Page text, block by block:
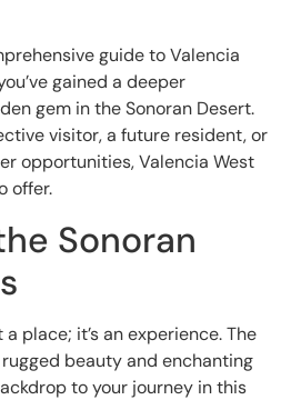
guide to Valencia
gained a deeper
gem in the Sonoran Desert.
visitor, a future resident, or
opportunities, Valencia West
offer.
Sonoran
place; it’s an experience. The
beauty and enchanting
to your journey in this